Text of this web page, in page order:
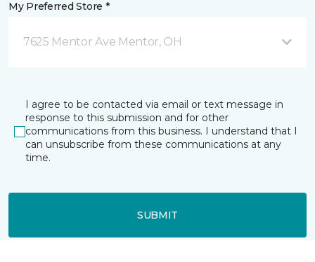
My Preferred Store *
7625 Mentor Ave Mentor, OH
I agree to be contacted via email or text message in
response to this submission and for other
communications from this business. I understand that I
can unsubscribe from these communications at any
time.
SUBMIT